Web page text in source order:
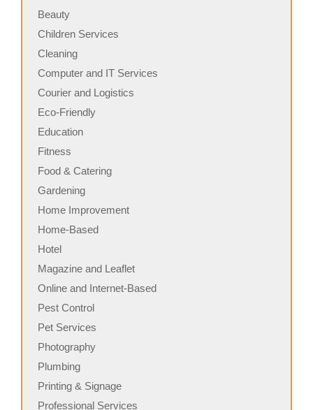
Beauty
Children Services
Cleaning
Computer and IT Services
Courier and Logistics
Eco-Friendly
Education
Fitness
Food & Catering
Gardening
Home Improvement
Home-Based
Hotel
Magazine and Leaflet
Online and Internet-Based
Pest Control
Pet Services
Photography
Plumbing
Printing & Signage
Professional Services